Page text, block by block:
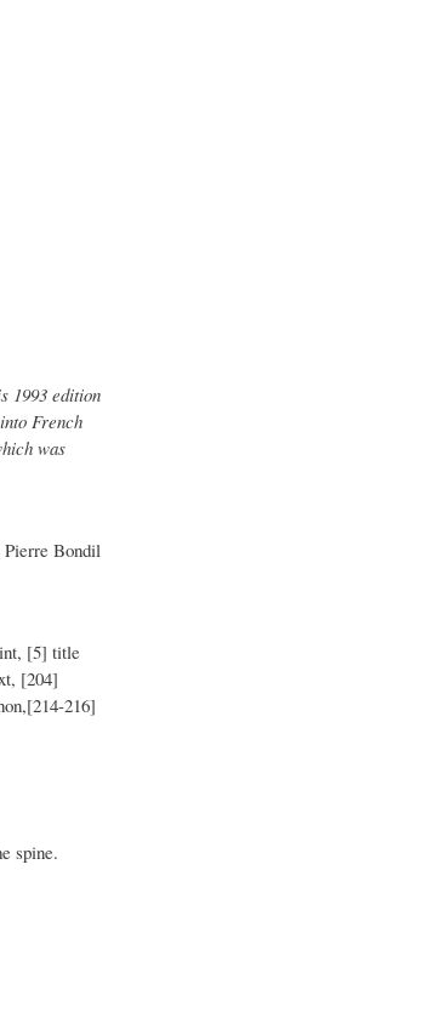
1993 edition
French
was
Bondil
[5] title
[204]
216]
spine.